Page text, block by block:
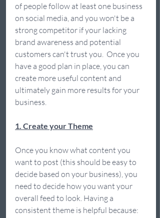
of people follow at least one business
on social media, and you won't be a
strong competitor if your lacking
brand awareness and potential
customers can't trust you.  Once you
have a good plan in place, you can
create more useful content and
ultimately gain more results for your
business.
1. Create your Theme
Once you know what content you
want to post (this should be easy to
decide based on your business), you
need to decide how you want your
overall feed to look. Having a
consistent theme is helpful because: